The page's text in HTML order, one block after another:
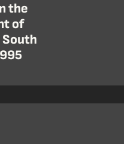
the
of
South